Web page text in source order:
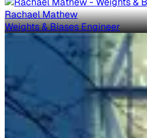
Rachael Mathew
Weights & Biases Engineer